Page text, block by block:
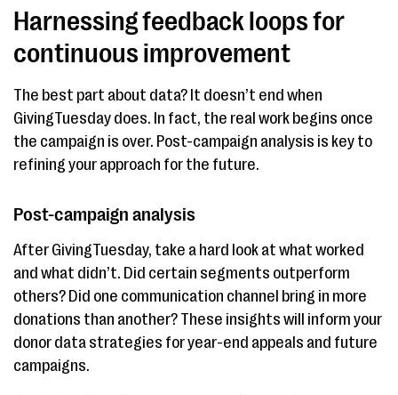
Harnessing feedback loops for
continuous improvement
The best part about data? It doesn’t end when
GivingTuesday does. In fact, the real work begins once
the campaign is over. Post-campaign analysis is key to
refining your approach for the future.
Post-campaign analysis
After GivingTuesday, take a hard look at what worked
and what didn’t. Did certain segments outperform
others? Did one communication channel bring in more
donations than another? These insights will inform your
donor data strategies for year-end appeals and future
campaigns.